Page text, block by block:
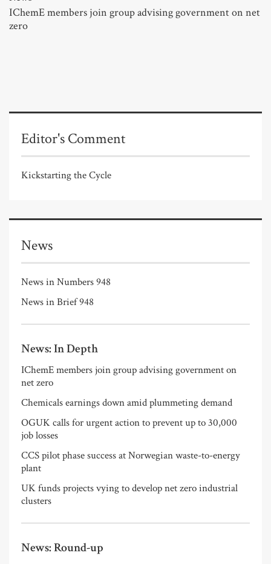
IChemE members join group advising government on net
zero
Editor's Comment
Kickstarting the Cycle
News
News in Numbers 948
News in Brief 948
News: In Depth
IChemE members join group advising government on
net zero
Chemicals earnings down amid plummeting demand
OGUK calls for urgent action to prevent up to 30,000
job losses
CCS pilot phase success at Norwegian waste-to-energy
plant
UK funds projects vying to develop net zero industrial
clusters
News: Round-up